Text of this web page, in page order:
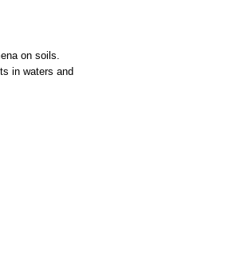
on soils.
in waters and